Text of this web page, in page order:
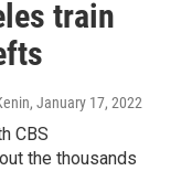
train
, January 17, 2022
CBS
the thousands